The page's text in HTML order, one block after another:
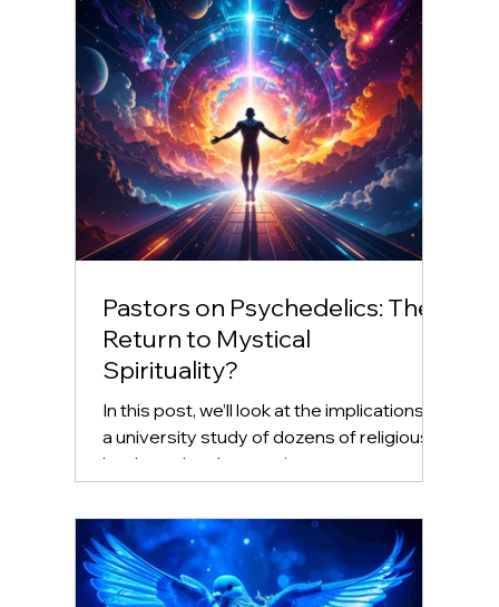
Pastors on Psychedelics: The
Return to Mystical
Spirituality?
In this post, we’ll look at the implications of
a university study of dozens of religious
leaders who chose to ingest